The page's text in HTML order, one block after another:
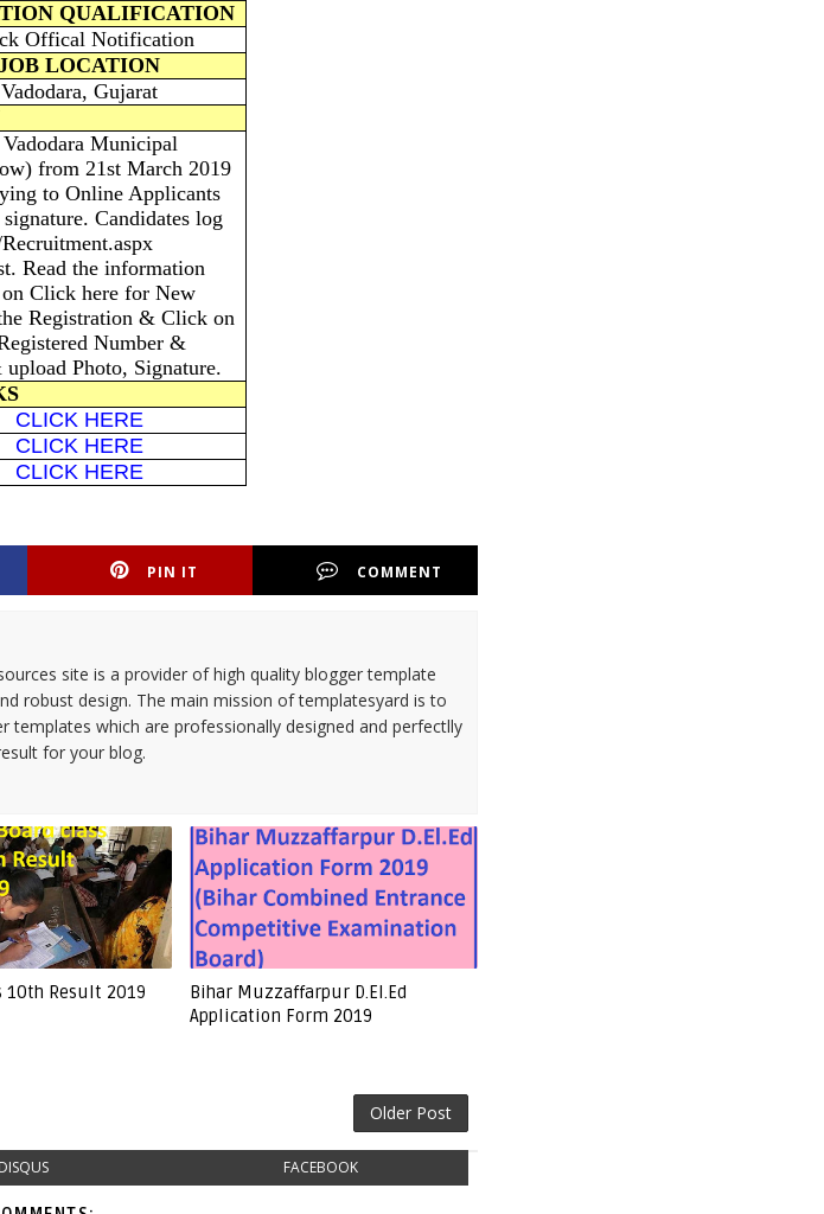
QUALIFICATION
Offical Notification
LOCATION
Vadodara, Gujarat
Municipal
from 21st March 2019
to Online Applicants
Candidates log
Read the information
Click here for New
Registration & Click on
Number &
Photo, Signature.
CLICK HERE
CLICK HERE
CLICK HERE
PIN IT COMMENT
site is a provider of high quality blogger template
robust design. The main mission of templatesyard is to
templates which are professionally designed and perfectlly
for your blog.
10th Result 2019
Bihar Muzzaffarpur D.El.Ed
Application Form 2019
Older Post
DISQUS FACEBOOK